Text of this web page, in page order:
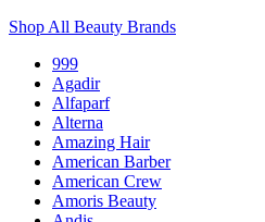
Shop All Beauty Brands
999
Agadir
Alfaparf
Alterna
Amazing Hair
American Barber
American Crew
Amoris Beauty